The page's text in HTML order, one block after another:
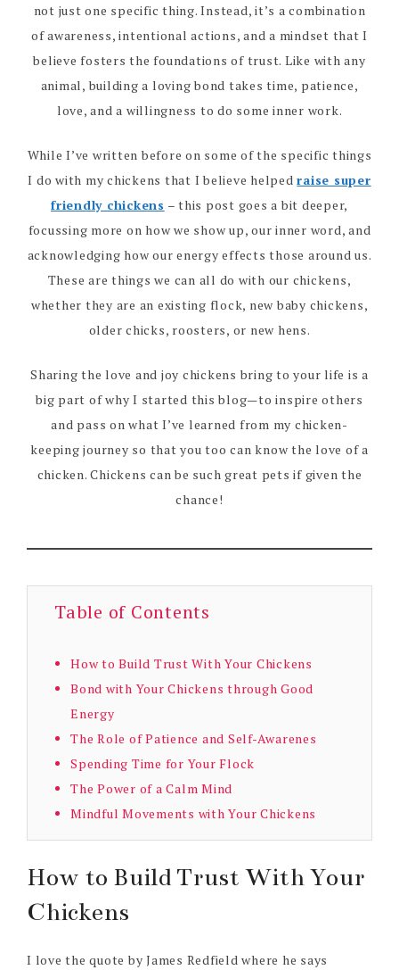
not just one specific thing. Instead, it’s a combination
of awareness, intentional actions, and a mindset that I
believe fosters the foundations of trust. Like with any
animal, building a loving bond takes time, patience,
love, and a willingness to do some inner work.
While I’ve written before on some of the specific things
I do with my chickens that I believe helpedraise super
friendly chickens – this post goes a bit deeper,
focussing more on how we show up, our inner word, and
acknowledging how our energy effects those around us.
These are things we can all do with our chickens,
whether they are an existing flock, new baby chickens,
older chicks, roosters, or new hens.
Sharing the love and joy chickens bring to your life is a
big part of why I started this blog—to inspire others
and pass on what I’ve learned from my chicken-
keeping journey so that you too can know the love of a
chicken. Chickens can be such great pets if given the
chance!
Table of Contents
How to Build Trust With Your Chickens
Bond with Your Chickens through Good
Energy
The Role of Patience and Self-Awarenes
Spending Time for Your Flock
The Power of a Calm Mind
Mindful Movements with Your Chickens
How to Build Trust With Your
Chickens
I love the quote by James Redfield where he says